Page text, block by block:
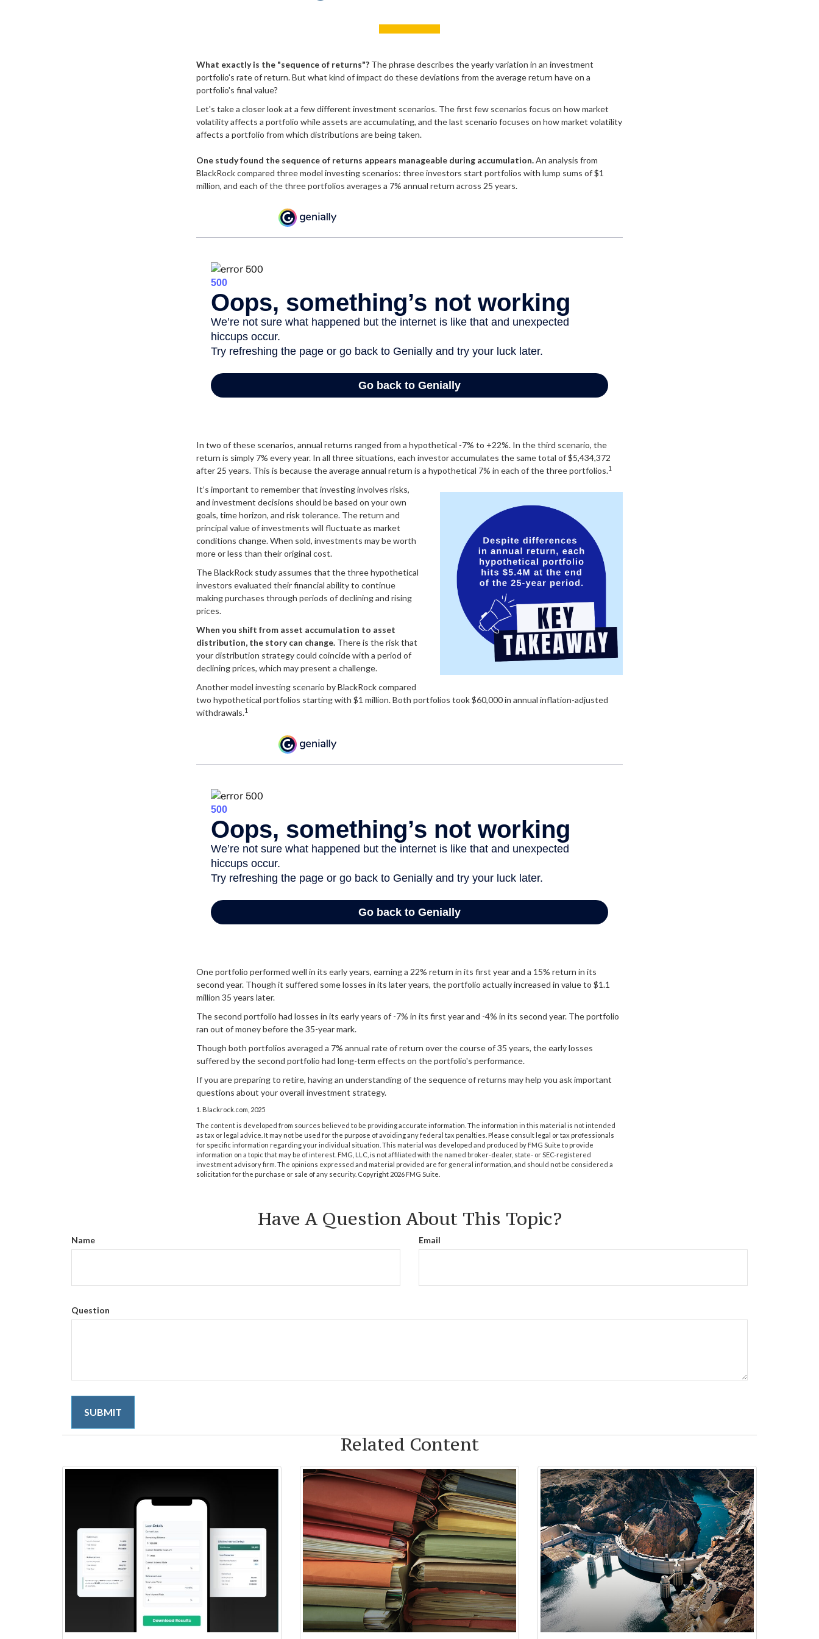
What exactly is the "sequence of returns"? The phrase describes the yearly variation in an investment
portfolio's rate of return. But what kind of impact do these deviations from the average return have on a
portfolio's final value?
Let's take a closer look at a few different investment scenarios. The first few scenarios focus on how market
volatility affects a portfolio while assets are accumulating, and the last scenario focuses on how market volatility
affects a portfolio from which distributions are being taken.
One study found the sequence of returns appears manageable during accumulation.An analysis from
BlackRock compared three model investing scenarios: three investors start portfolios with lump sums of $1
million, and each of the three portfolios averages a 7% annual return across 25 years.
In two of these scenarios, annual returns ranged from a hypothetical -7% to +22%. In the third scenario, the
return is simply 7% every year. In all three situations, each investor accumulates the same total of $5,434,372
after 25 years. This is because the average annual return is a hypothetical 7% in each of the three portfolios.1
It’s important to remember that investing involves risks,
and investment decisions should be based on your own
goals, time horizon, and risk tolerance. The return and
principal value of investments will fluctuate as market
conditions change. When sold, investments may be worth
more or less than their original cost.
The BlackRock study assumes that the three hypothetical
investors evaluated their financial ability to continue
making purchases through periods of declining and rising
prices.
When you shift from asset accumulation to asset
distribution, the story can change. There is the risk that
your distribution strategy could coincide with a period of
declining prices, which may present a challenge.
Another model investing scenario by BlackRock compared
two hypothetical portfolios starting with $1 million. Both portfolios took $60,000 in annual inflation-adjusted
withdrawals.1
One portfolio performed well in its early years, earning a 22% return in its first year and a 15% return in its
second year. Though it suffered some losses in its later years, the portfolio actually increased in value to $1.1
million 35 years later.
The second portfolio had losses in its early years of -7% in its first year and -4% in its second year. The portfolio
ran out of money before the 35-year mark.
Though both portfolios averaged a 7% annual rate of return over the course of 35 years, the early losses
suffered by the second portfolio had long-term effects on the portfolio's performance.
If you are preparing to retire, having an understanding of the sequence of returns may help you ask important
questions about your overall investment strategy.
1. Blackrock.com, 2025
The content is developed from sources believed to be providing accurate information. The information in this material is not intended
as tax or legal advice. It may not be used for the purpose of avoiding any federal tax penalties. Please consult legal or tax professionals
for specific information regarding your individual situation. This material was developed and produced by FMG Suite to provide
information on a topic that may be of interest. FMG, LLC, is not affiliated with the named broker-dealer, state- or SEC-registered
investment advisory firm. The opinions expressed and material provided are for general information, and should not be considered a
solicitation for the purchase or sale of any security. Copyright 2026 FMG Suite.
Have A Question About This Topic?
Name Email
Question
Related Content